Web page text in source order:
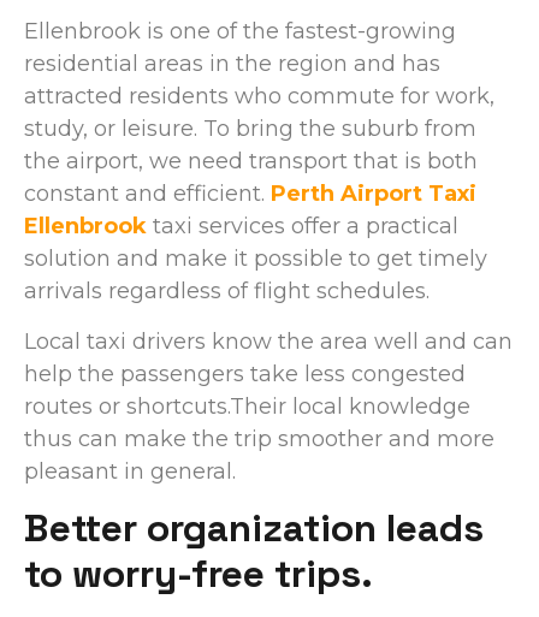
Ellenbrook is one of the fastest-growing
residential areas in the region and has
attracted residents who commute for work,
study, or leisure. To bring the suburb from
the airport, we need transport that is both
constant and efficient. Perth Airport Taxi
Ellenbrook taxi services offer a practical
solution and make it possible to get timely
arrivals regardless of flight schedules.
Local taxi drivers know the area well and can
help the passengers take less congested
routes or shortcuts.Their local knowledge
thus can make the trip smoother and more
pleasant in general.
Better organization leads
to worry-free trips.